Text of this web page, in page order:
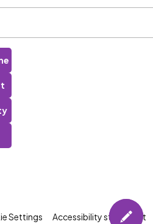
Settings Accessibility statement